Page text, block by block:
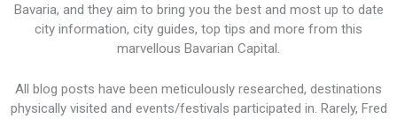
Bavaria, and they aim to bring you the best and most up to date
city information, city guides, top tips and more from this
marvellous Bavarian Capital.
All blog posts have been meticulously researched, destinations
physically visited and events/festivals participated in. Rarely, Fred